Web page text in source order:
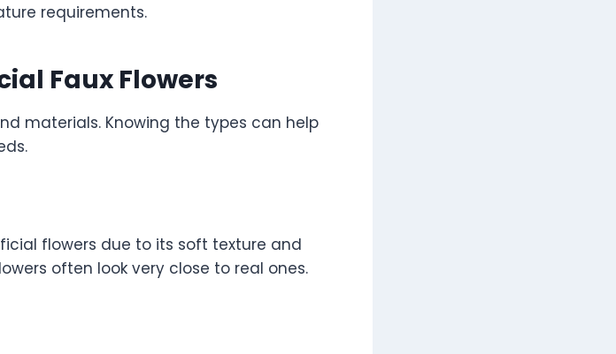
requirements.
Faux Flowers
materials. Knowing the types can help
flowers due to its soft texture and
often look very close to real ones.